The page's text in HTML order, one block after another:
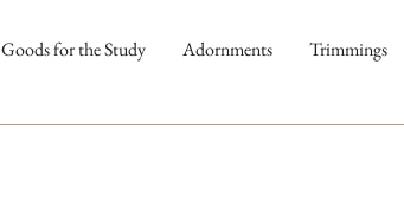
Goods for the Study Adornments Trimmings